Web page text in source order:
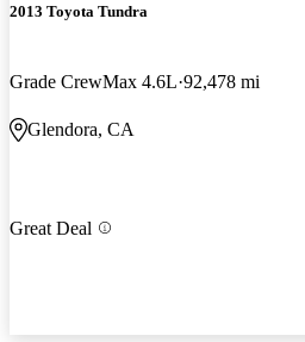
2013 Toyota Tundra
Grade CrewMax 4.6L 92,478 mi
Glendora, CA
Great Deal